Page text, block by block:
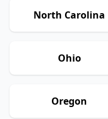
North Carolina
Ohio
Oregon